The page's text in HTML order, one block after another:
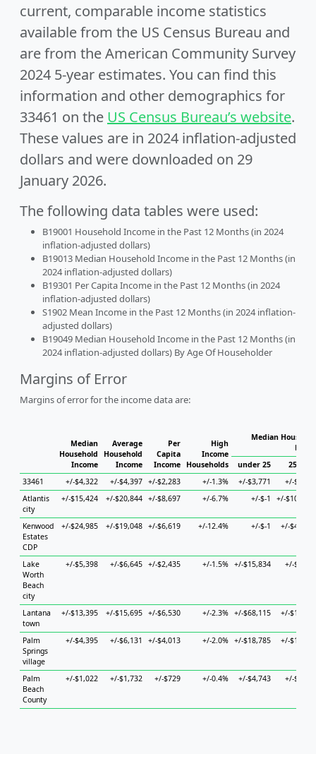
current, comparable income statistics
available from the US Census Bureau and
are from the American Community Survey
2024 5-year estimates. You can find this
information and other demographics for
33461 on the US Census Bureau’s website.
These values are in 2024 inflation-adjusted
dollars and were downloaded on 29
January 2026.
The following data tables were used:
B19001 Household Income in the Past 12 Months (in 2024
inflation-adjusted dollars)
B19013 Median Household Income in the Past 12 Months (in
2024 inflation-adjusted dollars)
B19301 Per Capita Income in the Past 12 Months (in 2024
inflation-adjusted dollars)
S1902 Mean Income in the Past 12 Months (in 2024 inflation-
adjusted dollars)
B19049 Median Household Income in the Past 12 Months (in
2024 inflation-adjusted dollars) By Age Of Householder
Margins of Error
Margins of error for the income data are:
Median
Household
Income
Average
Household
Income
Per
Capita
Income
High
Income
Households
Median
under 25
25 to
33461
+/-$4,322 +/-$4,397 +/-$2,283 +/-1.3% +/-$3,771
+/-
Atlantis
city
+/-$15,424 +/-$20,844 +/-$8,697 +/-6.7% +/-$-1 +/-
Kenwood
Estates
CDP
+/-$24,985 +/-$19,048 +/-$6,619 +/-12.4% +/-$-1 +/-
Lake
Worth
Beach
city
+/-$5,398 +/-$6,645 +/-$2,435 +/-1.5% +/-$15,834 +/-
Lantana
town
+/-$13,395 +/-$15,695 +/-$6,530 +/-2.3% +/-$68,115 +/-
Palm
Springs
village
+/-$4,395 +/-$6,131 +/-$4,013 +/-2.0% +/-$18,785 +/-
Palm
Beach
County
+/-$1,022 +/-$1,732 +/-$729 +/-0.4% +/-$4,743 +/-